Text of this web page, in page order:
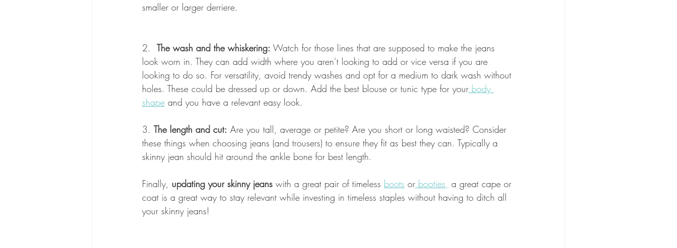
smaller or larger derriere.
2. The wash and the whiskering: Watch for those lines that are supposed to make the jeans
look worn in. They can add width where you aren’t looking to add or vice versa if you are
looking to do so. For versatility, avoid trendy washes and opt for a medium to dark wash without
holes. These could be dressed up or down. Add the best blouse or tunic type for your body
shape and you have a relevant easy look.
3. The length and cut: Are you tall, average or petite? Are you short or long waisted? Consider
these things when choosing jeans (and trousers) to ensure they fit as best they can. Typically a
skinny jean should hit around the ankle bone for best length.
Finally, updating your skinny jeans with a great pair of timeless boots or booties, a great cape or
coat is a great way to stay relevant while investing in timeless staples without having to ditch all
your skinny jeans!